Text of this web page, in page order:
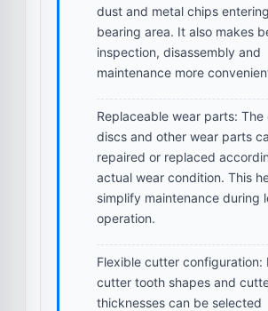
dust and metal chips
bearing area. It also makes
inspection, disassembly and
maintenance more
Replaceable wear parts: The
discs and other wear parts
repaired or replaced
actual wear condition. This
simplify maintenance during
operation.
Flexible cutter configuration:
cutter tooth shapes and
thicknesses can be selected